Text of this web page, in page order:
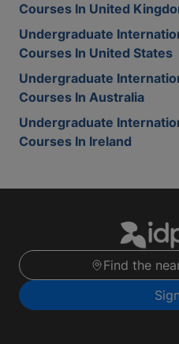
Courses In United
Undergraduate
Courses In United States
Undergraduate
Courses In Australia
Undergraduate
Courses In Ireland
Find the